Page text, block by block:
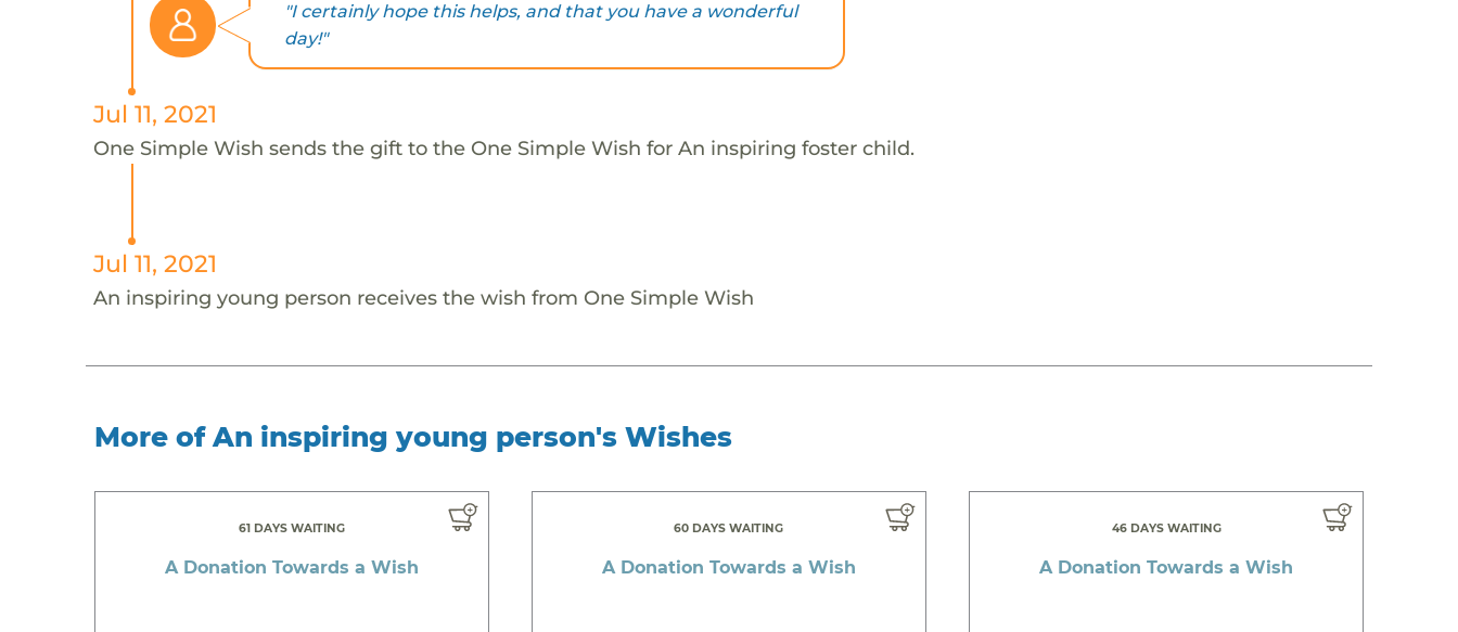
"I certainly hope this helps, and that you have a wonderful
day!"
Jul 11, 2021
One Simple Wish sends the gift to the One Simple Wish for An inspiring foster child.
Jul 11, 2021
An inspiring young person receives the wish from One Simple Wish
More of An inspiring young person's Wishes
61 DAYS WAITING
A Donation Towards a Wish
60 DAYS WAITING
A Donation Towards a Wish
46 DAYS WAITING
A Donation Towards a Wish